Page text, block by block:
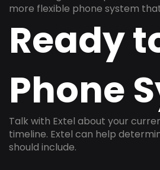
more flexible phone system
Ready
Phone
Talk with Extel about your
timeline. Extel can help
should include.